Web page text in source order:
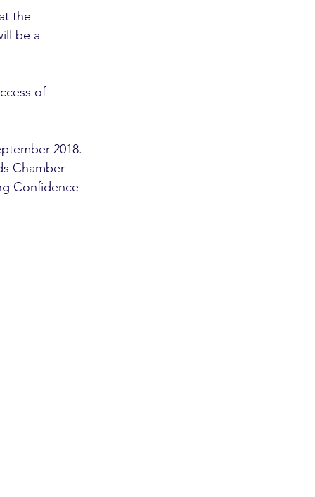
the
be a
of
2018.
Chamber
Confidence